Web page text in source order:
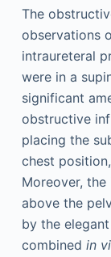
The
observations
intraureteral
were in a
significant
obstructive
placing the
chest
Moreover,
above the
by the
combined in